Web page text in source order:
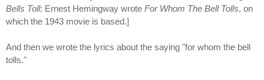
Bells Toll; Ernest Hemingway wrote For Whom The Bell Tolls, on
which the 1943 movie is based.]
And then we wrote the lyrics about the saying "for whom the bell
tolls."